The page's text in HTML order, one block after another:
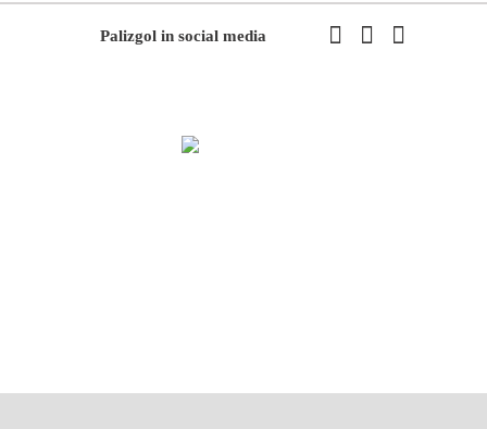
Palizgol in social media